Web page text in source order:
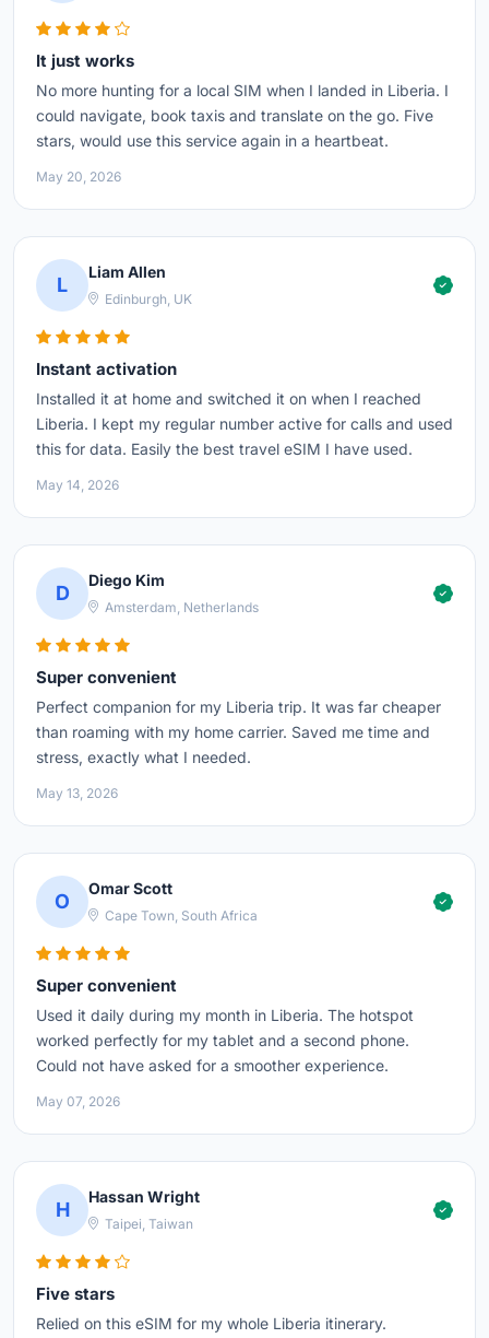
It just works
No more hunting for a local SIM when I landed in Liberia. I
could navigate, book taxis and translate on the go. Five
stars, would use this service again in a heartbeat.
May 20, 2026
L
Liam Allen
Edinburgh, UK
Instant activation
Installed it at home and switched it on when I reached
Liberia. I kept my regular number active for calls and used
this for data. Easily the best travel eSIM I have used.
May 14, 2026
D
Diego Kim
Amsterdam, Netherlands
Super convenient
Perfect companion for my Liberia trip. It was far cheaper
than roaming with my home carrier. Saved me time and
stress, exactly what I needed.
May 13, 2026
O
Omar Scott
Cape Town, South Africa
Super convenient
Used it daily during my month in Liberia. The hotspot
worked perfectly for my tablet and a second phone.
Could not have asked for a smoother experience.
May 07, 2026
H
Hassan Wright
Taipei, Taiwan
Five stars
Relied on this eSIM for my whole Liberia itinerary.